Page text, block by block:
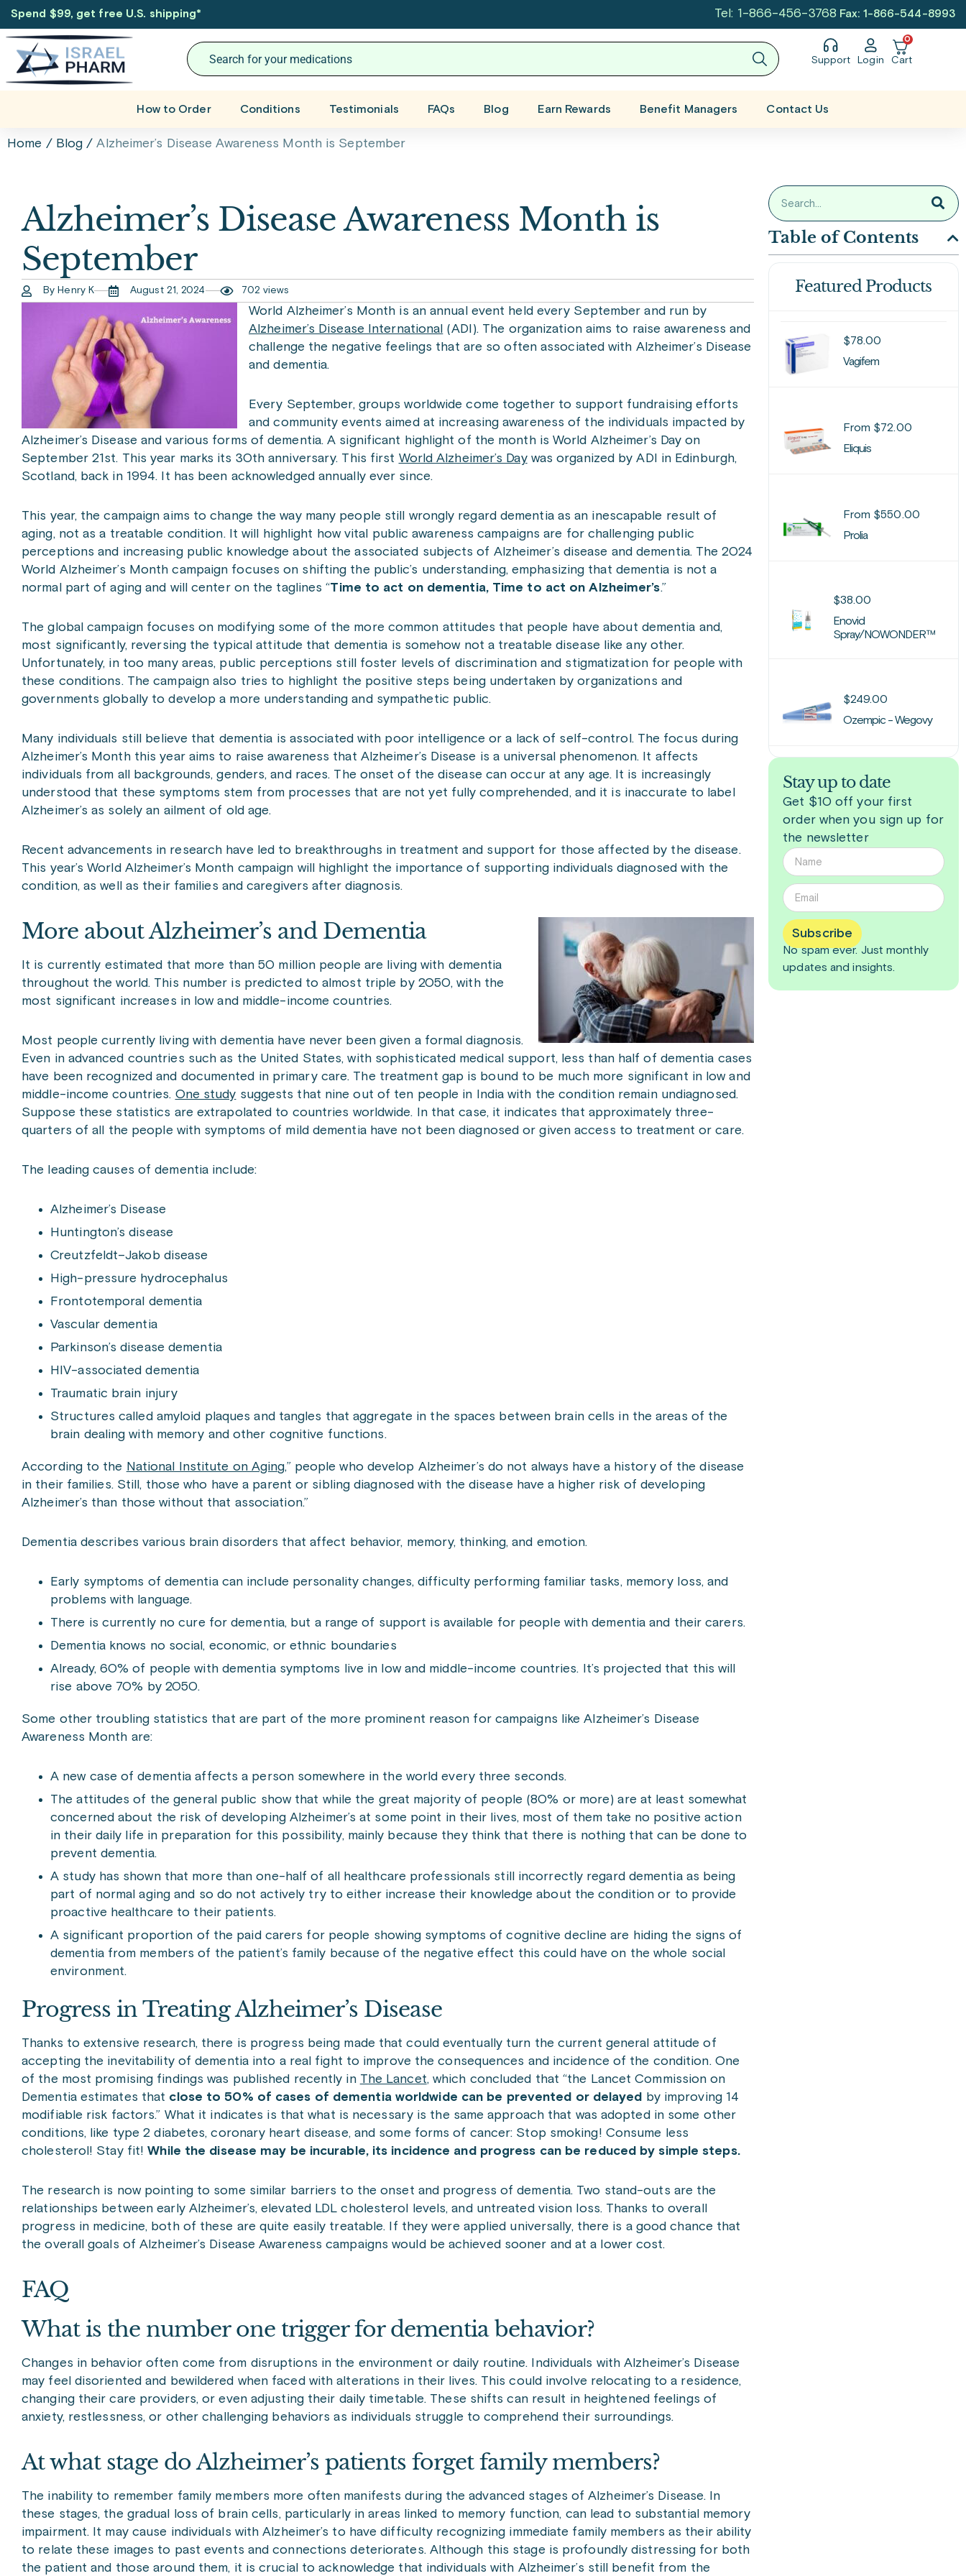
Spend $99, get free U.S. shipping* Tel: 1-866-456-3768 Fax: 1-866-544-8993
Support Login
0
Cart
How to Order Conditions Testimonials FAQs Blog Earn Rewards Benefit Managers Contact Us
Home / Blog /Alzheimer’s Disease Awareness Month is September
Alzheimer’s Disease Awareness Month is
September
By Henry K August 21, 2024 702 views
World Alzheimer’s Month is an annual event held every September and run by
Alzheimer’s Disease International (ADI). The organization aims to raise awareness and
challenge the negative feelings that are so often associated with Alzheimer’s Disease
and dementia.
Every September, groups worldwide come together to support fundraising efforts
and community events aimed at increasing awareness of the individuals impacted by
Alzheimer’s Disease and various forms of dementia. A significant highlight of the month is World Alzheimer’s Day on
September 21st. This year marks its 30th anniversary. This first World Alzheimer’s Daywas organized by ADI in Edinburgh,
Scotland, back in 1994. It has been acknowledged annually ever since.
This year, the campaign aims to change the way many people still wrongly regard dementia as an inescapable result of
aging, not as a treatable condition. It will highlight how vital public awareness campaigns are for challenging public
perceptions and increasing public knowledge about the associated subjects of Alzheimer’s disease and dementia. The 2024
World Alzheimer’s Month campaign focuses on shifting the public’s understanding, emphasizing that dementia is not a
normal part of aging and will center on the taglines “Time to act on dementia, Time to act on Alzheimer’s.”
The global campaign focuses on modifying some of the more common attitudes that people have about dementia and,
most significantly, reversing the typical attitude that dementia is somehow not a treatable disease like any other.
Unfortunately, in too many areas, public perceptions still foster levels of discrimination and stigmatization for people with
these conditions. The campaign also tries to highlight the positive steps being undertaken by organizations and
governments globally to develop a more understanding and sympathetic public.
Many individuals still believe that dementia is associated with poor intelligence or a lack of self-control. The focus during
Alzheimer’s Month this year aims to raise awareness that Alzheimer’s Disease is a universal phenomenon. It affects
individuals from all backgrounds, genders, and races. The onset of the disease can occur at any age. It is increasingly
understood that these symptoms stem from processes that are not yet fully comprehended, and it is inaccurate to label
Alzheimer’s as solely an ailment of old age.
Recent advancements in research have led to breakthroughs in treatment and support for those affected by the disease.
This year’s World Alzheimer’s Month campaign will highlight the importance of supporting individuals diagnosed with the
condition, as well as their families and caregivers after diagnosis.
More about Alzheimer’s and Dementia
It is currently estimated that more than 50 million people are living with dementia
throughout the world. This number is predicted to almost triple by 2050, with the
most significant increases in low and middle-income countries.
Most people currently living with dementia have never been given a formal diagnosis.
Even in advanced countries such as the United States, with sophisticated medical support, less than half of dementia cases
have been recognized and documented in primary care. The treatment gap is bound to be much more significant in low and
middle-income countries. One study suggests that nine out of ten people in India with the condition remain undiagnosed.
Suppose these statistics are extrapolated to countries worldwide. In that case, it indicates that approximately three-
quarters of all the people with symptoms of mild dementia have not been diagnosed or given access to treatment or care.
The leading causes of dementia include:
Alzheimer’s Disease
Huntington’s disease
Creutzfeldt–Jakob disease
High-pressure hydrocephalus
Frontotemporal dementia
Vascular dementia
Parkinson’s disease dementia
HIV-associated dementia
Traumatic brain injury
Structures called amyloid plaques and tangles that aggregate in the spaces between brain cells in the areas of the
brain dealing with memory and other cognitive functions.
According to the National Institute on Aging,” people who develop Alzheimer’s do not always have a history of the disease
in their families. Still, those who have a parent or sibling diagnosed with the disease have a higher risk of developing
Alzheimer’s than those without that association.”
Dementia describes various brain disorders that affect behavior, memory, thinking, and emotion.
Early symptoms of dementia can include personality changes, difficulty performing familiar tasks, memory loss, and
problems with language.
There is currently no cure for dementia, but a range of support is available for people with dementia and their carers.
Dementia knows no social, economic, or ethnic boundaries
Already, 60% of people with dementia symptoms live in low and middle-income countries. It’s projected that this will
rise above 70% by 2050.
Some other troubling statistics that are part of the more prominent reason for campaigns like Alzheimer’s Disease
Awareness Month are:
A new case of dementia affects a person somewhere in the world every three seconds.
The attitudes of the general public show that while the great majority of people (80% or more) are at least somewhat
concerned about the risk of developing Alzheimer’s at some point in their lives, most of them take no positive action
in their daily life in preparation for this possibility, mainly because they think that there is nothing that can be done to
prevent dementia.
A study has shown that more than one-half of all healthcare professionals still incorrectly regard dementia as being
part of normal aging and so do not actively try to either increase their knowledge about the condition or to provide
proactive healthcare to their patients.
A significant proportion of the paid carers for people showing symptoms of cognitive decline are hiding the signs of
dementia from members of the patient’s family because of the negative effect this could have on the whole social
environment.
Progress in Treating Alzheimer’s Disease
Thanks to extensive research, there is progress being made that could eventually turn the current general attitude of
accepting the inevitability of dementia into a real fight to improve the consequences and incidence of the condition. One
of the most promising findings was published recently in The Lancet, which concluded that “the Lancet Commission on
Dementia estimates that close to 50% of cases of dementia worldwide can be prevented or delayed
by improving 14
modifiable risk factors.” What it indicates is that what is necessary is the same approach that was adopted in some other
conditions, like type 2 diabetes, coronary heart disease, and some forms of cancer: Stop smoking! Consume less
cholesterol! Stay fit!While the disease may be incurable, its incidence and progress can be reduced by simple steps.
The research is now pointing to some similar barriers to the onset and progress of dementia. Two stand-outs are the
relationships between early Alzheimer’s, elevated LDL cholesterol levels, and untreated vision loss. Thanks to overall
progress in medicine, both of these are quite easily treatable. If they were applied universally, there is a good chance that
the overall goals of Alzheimer’s Disease Awareness campaigns would be achieved sooner and at a lower cost.
FAQ
What is the number one trigger for dementia behavior?
Changes in behavior often come from disruptions in the environment or daily routine. Individuals with Alzheimer’s Disease
may feel disoriented and bewildered when faced with alterations in their lives. This could involve relocating to a residence,
changing their care providers, or even adjusting their daily timetable. These shifts can result in heightened feelings of
anxiety, restlessness, or other challenging behaviors as individuals struggle to comprehend their surroundings.
At what stage do Alzheimer’s patients forget family members?
The inability to remember family members more often manifests during the advanced stages of Alzheimer’s Disease. In
these stages, the gradual loss of brain cells, particularly in areas linked to memory function, can lead to substantial memory
impairment. It may cause individuals with Alzheimer’s to have difficulty recognizing immediate family members as their ability
to relate these images to past events and connections deteriorates. Although this stage is profoundly distressing for both
the patient and those around them, it is crucial to acknowledge that individuals with Alzheimer’s still benefit from the
Table of Contents
Featured Products
$78.00
Vagifem
From $72.00
Eliquis
From $550.00
Prolia
$38.00
Enovid
Spray/NOWONDER™
$249.00
Ozempic - Wegovy
Stay up to date
Get $10 off your first
order when you sign up for
the newsletter
Subscribe
No spam ever. Justmonthly
updates and insights.